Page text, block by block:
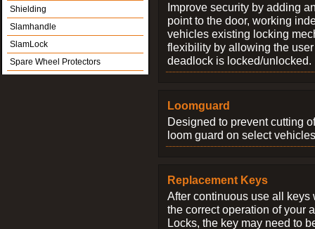
Shielding
Slamhandle
SlamLock
Spare Wheel Protectors
Improve security by adding
point to the door, working
vehicles existing locking
flexibility by allowing the
deadlock is locked/unlocked.
Loomguard
Designed to prevent cutting
loom guard on select
Replacement Keys
After continuous use all keys
the correct operation of your
Locks, the key may need to